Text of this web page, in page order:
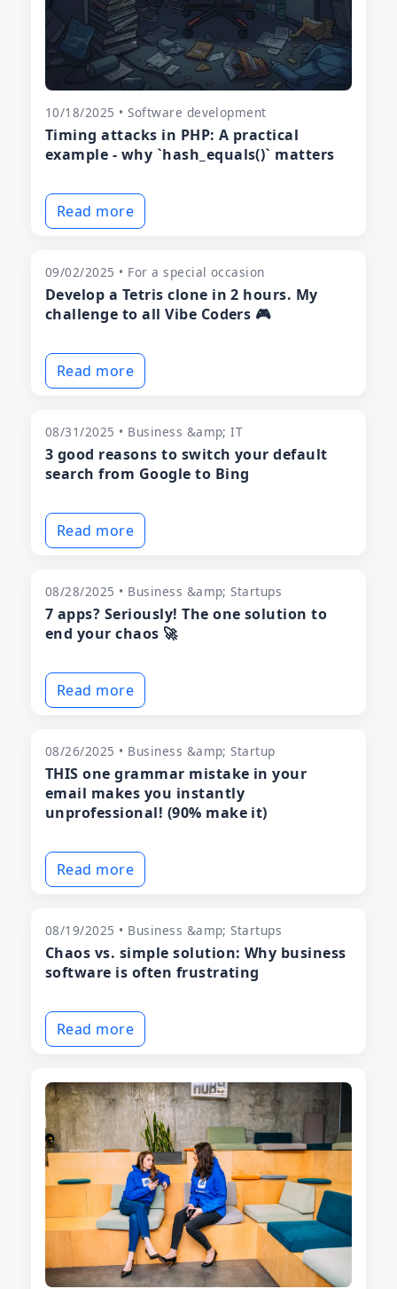
10/18/2025 • Software development
Timing attacks in PHP: A practical
example - why `hash_equals()` matters
Read more
09/02/2025 • For a special occasion
Develop a Tetris clone in 2 hours. My
challenge to all Vibe Coders 🎮
Read more
08/31/2025 • Business &amp; IT
3 good reasons to switch your default
search from Google to Bing
Read more
08/28/2025 • Business &amp; Startups
7 apps? Seriously! The one solution to
end your chaos 🚀
Read more
08/26/2025 • Business &amp; Startup
THIS one grammar mistake in your
email makes you instantly
unprofessional! (90% make it)
Read more
08/19/2025 • Business &amp; Startups
Chaos vs. simple solution: Why business
software is often frustrating
Read more